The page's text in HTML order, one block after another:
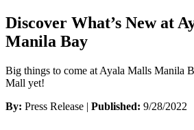
Discover What’s New at
Manila Bay
Big things to come at Ayala Malls Manila
Mall yet!
By: Press Release | Published: 9/28/2022